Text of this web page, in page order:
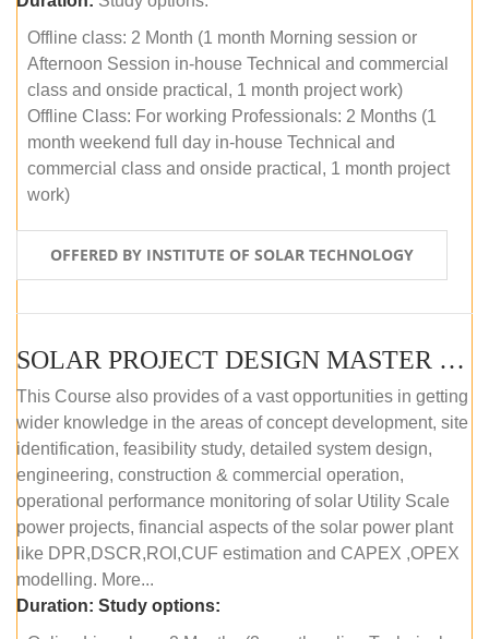
Offline class: 2 Month (1 month Morning session or
Afternoon Session in-house Technical and commercial
class and onside practical, 1 month project work)
Offline Class: For working Professionals: 2 Months (1
month weekend full day in-house Technical and
commercial class and onside practical, 1 month project
work)
OFFERED BY INSTITUTE OF SOLAR TECHNOLOGY
SOLAR PROJECT DESIGN MASTER COURSE (ONLINE COURSE)
This Course also provides of a vast opportunities in getting
wider knowledge in the areas of concept development, site
identification, feasibility study, detailed system design,
engineering, construction & commercial operation,
operational performance monitoring of solar Utility Scale
power projects, financial aspects of the solar power plant
like DPR,DSCR,ROI,CUF estimation and CAPEX ,OPEX
modelling. More...
Duration: Study options: